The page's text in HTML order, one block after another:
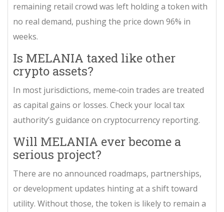
remaining retail crowd was left holding a token with
no real demand, pushing the price down 96% in
weeks.
Is MELANIA taxed like other
crypto assets?
In most jurisdictions, meme‑coin trades are treated
as capital gains or losses. Check your local tax
authority’s guidance on cryptocurrency reporting.
Will MELANIA ever become a
serious project?
There are no announced roadmaps, partnerships,
or development updates hinting at a shift toward
utility. Without those, the token is likely to remain a